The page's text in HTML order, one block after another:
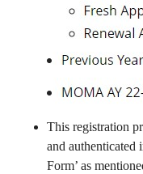
This registration
and authenticated
Form’ as